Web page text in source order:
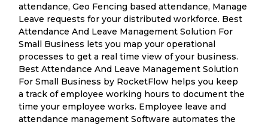
attendance, Geo Fencing based attendance, Manage
Leave requests for your distributed workforce. Best
Attendance And Leave Management Solution For
Small Business lets you map your operational
processes to get a real time view of your business.
Best Attendance And Leave Management Solution
For Small Business by RocketFlow helps you keep
a track of employee working hours to document the
time your employee works. Employee leave and
attendance management Software automates the